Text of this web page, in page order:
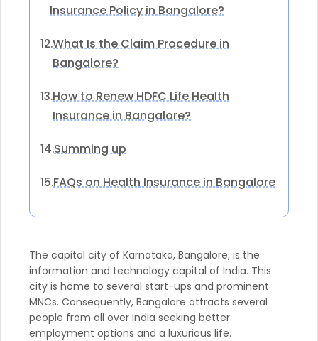
Insurance Policy in Bangalore?
12.What Is the Claim Procedure in
Bangalore?
13.How to Renew HDFC Life Health
Insurance in Bangalore?
14.Summing up
15.FAQs on Health Insurance in Bangalore
The capital city of Karnataka, Bangalore, is the
information and technology capital of India. This
city is home to several start-ups and prominent
MNCs. Consequently, Bangalore attracts several
people from all over India seeking better
employment options and a luxurious life.